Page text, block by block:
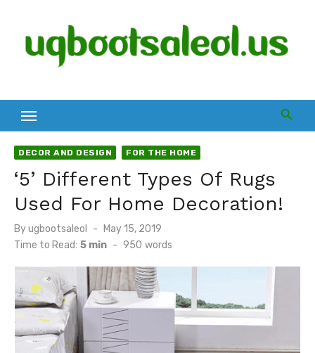
content
DECOR AND DESIGN FOR THE HOME
‘5’ Different Types Of Rugs
Used For Home Decoration!
Byugbootsaleol
Posted
on
May 15, 2019
Time to Read: 5 min - 950 words